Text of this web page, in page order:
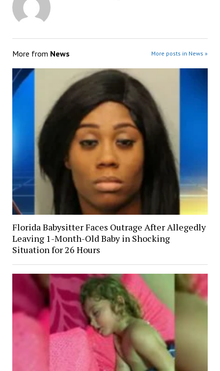
More from News More posts in News »
Florida Babysitter Faces Outrage After Allegedly
Leaving 1-Month-Old Baby in Shocking
Situation for 26 Hours